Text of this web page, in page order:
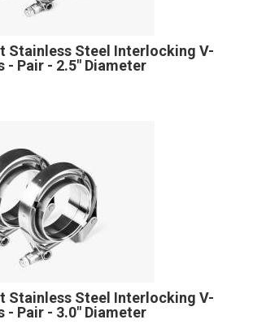
Stainless Steel Interlocking V-
- Pair - 2.5" Diameter
Stainless Steel Interlocking V-
- Pair - 3.0" Diameter